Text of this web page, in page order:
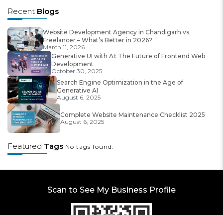
Recent Blogs
Website Development Agency in Chandigarh vs
Freelancer – What’s Better in 2026?
March 11, 2026
Generative UI with AI: The Future of Frontend Web
Development
October 30, 2025
Search Engine Optimization in the Age of
Generative AI
August 6, 2025
Complete Website Maintenance Checklist 2025
August 6, 2025
Featured Tags No tags found.
Scan to See My Business Profile